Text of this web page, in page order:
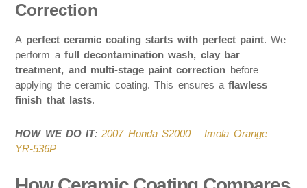
Correction
A perfect ceramic coating starts with perfect paint. We
perform a full decontamination wash, clay bar
treatment, and multi-stage paint correction before
applying the ceramic coating. This ensures aflawless
finish that lasts.
HOW WE DO IT:2007 Honda S2000 – Imola Orange –
YR-536P